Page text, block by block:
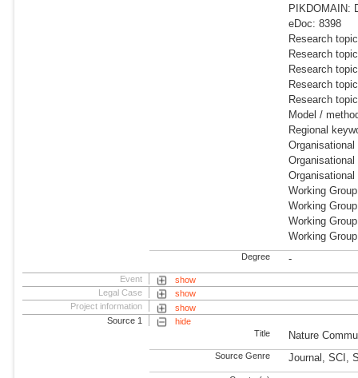
PIKDOMAIN:
eDoc: 8398
Research
Research
Research
Research
Research
Model /
Regional
Working
Working
Working
Working
Degree -
Event
show
Legal Case
show
Project information
show
Source 1
hide
Title
Nature
Source Genre Journal, SCI,